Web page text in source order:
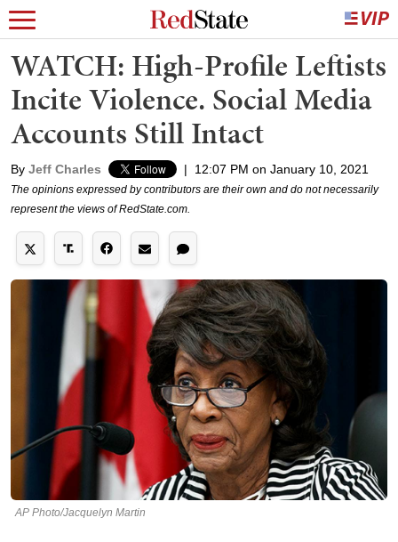
WATCH: High-Profile Leftists
Incite Violence. Social Media
Accounts Still Intact
By Jeff Charles | 12:07 PM on January 10, 2021
The opinions expressed by contributors are their own and do not necessarily
represent the views of RedState.com.
AP Photo/Jacquelyn Martin